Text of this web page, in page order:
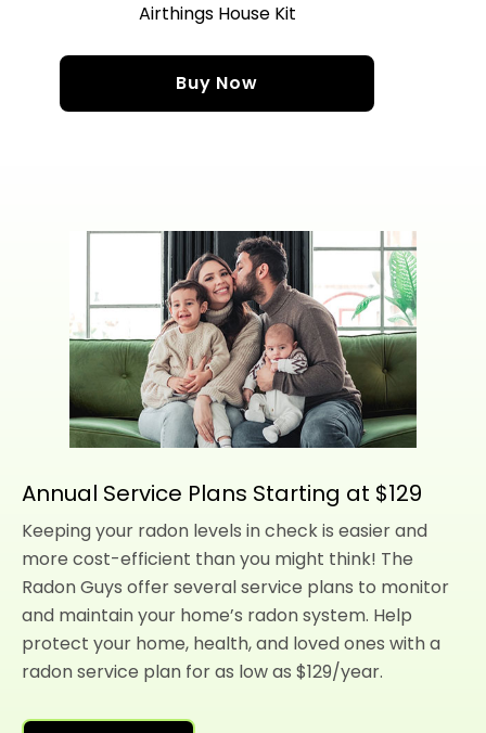
Airthings House Kit
Buy Now
Annual Service Plans Starting at $129
Keeping your radon levels in check is easier and
more cost-efficient than you might think! The
Radon Guys offer several service plans to monitor
and maintain your home’s radon system. Help
protect your home, health, and loved ones with a
radon service plan for as low as $129/year.